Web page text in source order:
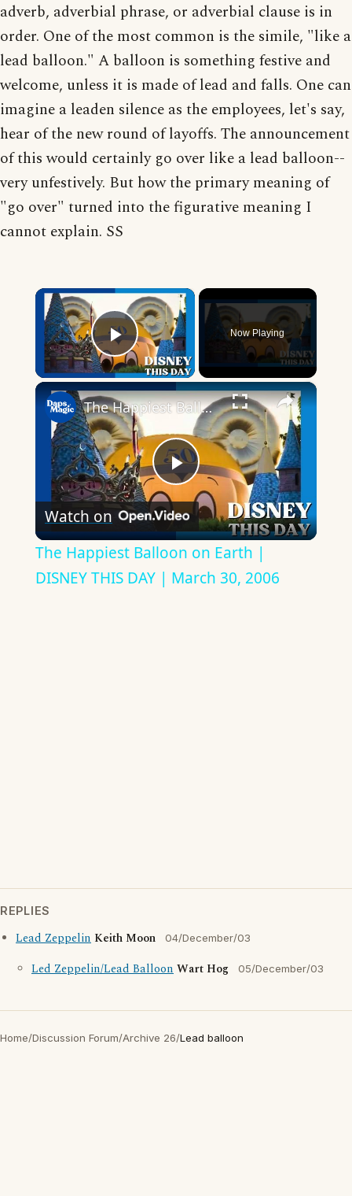
adverb, adverbial phrase, or adverbial clause is in
order. One of the most common is the simile, "like a
lead balloon." A balloon is something festive and
welcome, unless it is made of lead and falls. One can
imagine a leaden silence as the employees, let's say,
hear of the new round of layoffs. The announcement
of this would certainly go over like a lead balloon--
very unfestively. But how the primary meaning of
"go over" turned into the figurative meaning I
cannot explain. SS
×
Play Video
Now Playing
×
Play
Video
The Happiest Balloon on Earth | DISNEY THIS DAY | March 30, 2006
Watch on
The Happiest Balloon on Earth |
DISNEY THIS DAY | March 30, 2006
REPLIES
Lead Zeppelin Keith Moon 04/December/03
Led Zeppelin/Lead BalloonWart Hog 05/December/03
Home/Discussion Forum/Archive 26/Lead balloon